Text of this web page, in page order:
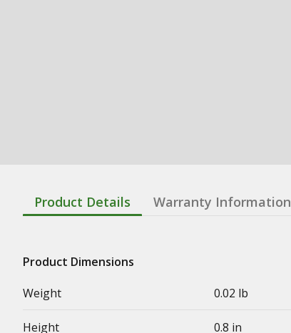
Product Details Warranty Information
Product Dimensions
Weight
0.02 lb
Height 0.8 in